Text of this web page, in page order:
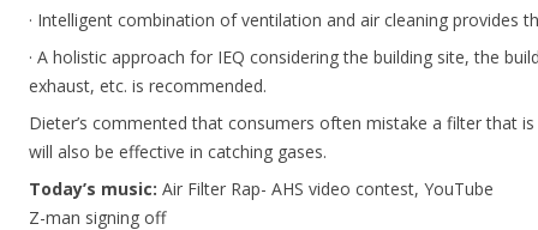
· Intelligent combination of ventilation and air cleaning provides
· A holistic approach for IEQ considering the building site, the
exhaust, etc. is recommended.
Dieter’s commented that consumers often mistake a filter that
will also be effective in catching gases.
Today’s music: Air Filter Rap- AHS video contest, YouTube
Z-man signing off